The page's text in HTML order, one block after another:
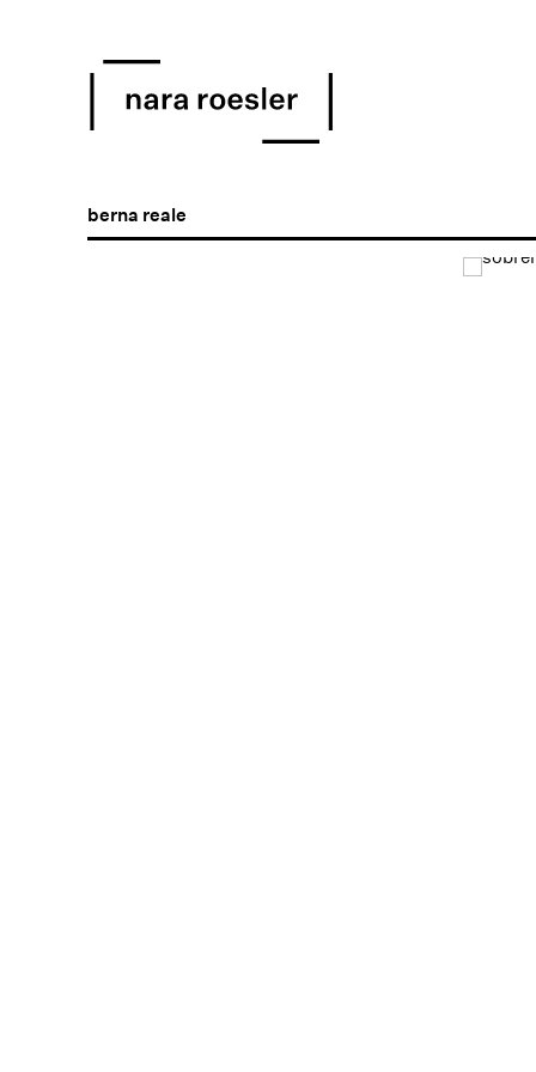
berna reale
Open a larger version of the following image in a